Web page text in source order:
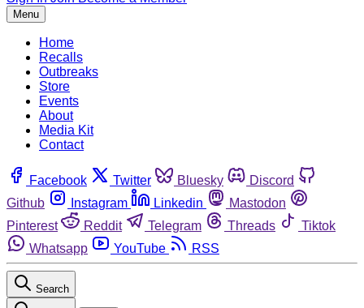
Menu
Home
Recalls
Outbreaks
Store
Events
About
Media Kit
Contact
Facebook Twitter Bluesky
Discord
Github
Instagram Linkedin
Mastodon
Pinterest
Reddit Telegram Threads
Tiktok
Whatsapp
YouTube RSS
Search